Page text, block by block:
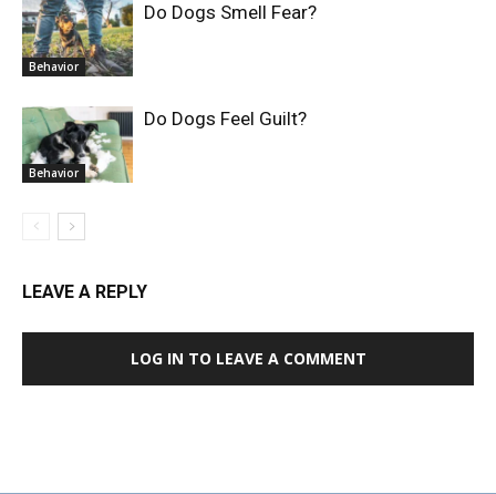
Behavior
Do Dogs Smell Fear?
Behavior
Do Dogs Feel Guilt?
LEAVE A REPLY
LOG IN TO LEAVE A COMMENT